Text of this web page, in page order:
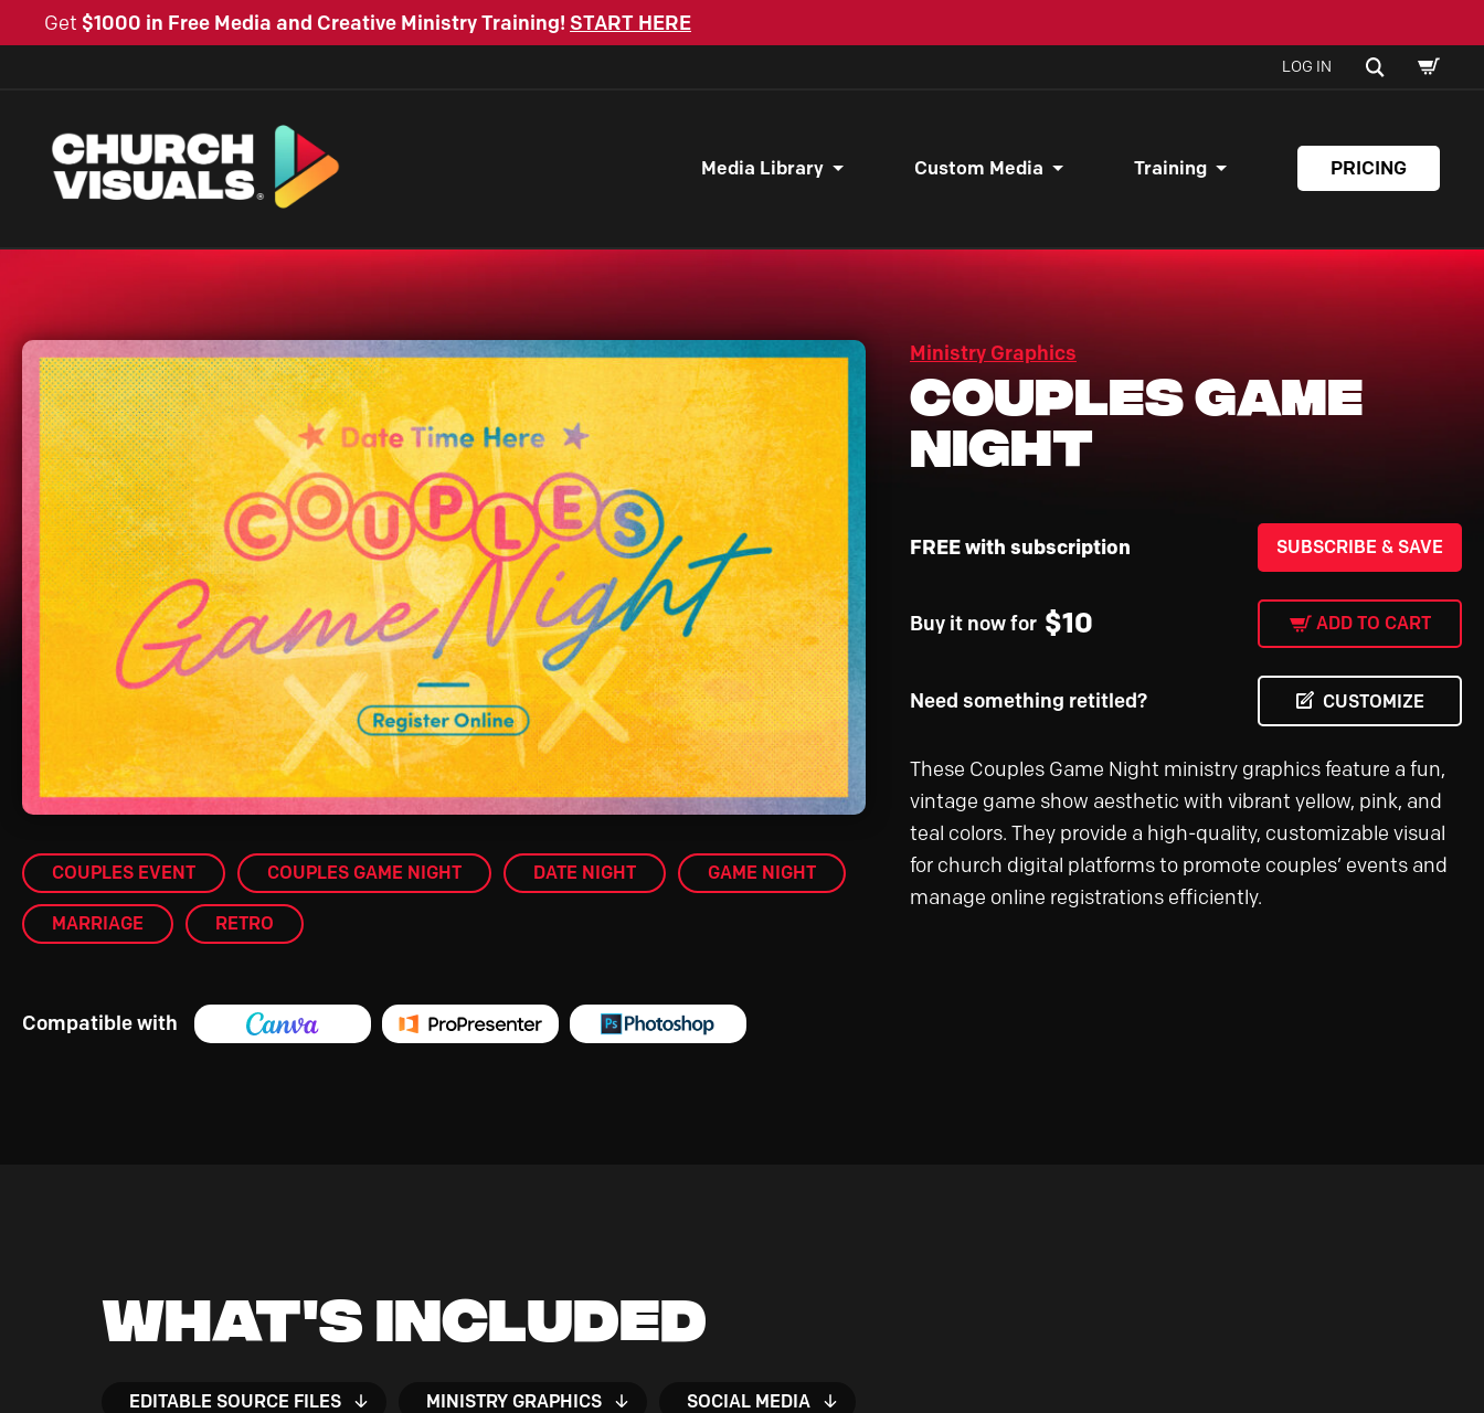
Get $1000 in Free Media and Creative Ministry Training! START HERE
LOG IN SEARCH
CART
Media Library Custom Media Training PRICING
COUPLES EVENT COUPLES GAME NIGHT DATE NIGHT GAME NIGHT
MARRIAGE RETRO
Ministry Graphics
Couples Game
Night
FREE with subscription SUBSCRIBE & SAVE
Buy it now for $10 ADD TO CART
Need something retitled? CUSTOMIZE
These Couples Game Night ministry graphics feature a fun,
vintage game show aesthetic with vibrant yellow, pink, and
teal colors. They provide a high-quality, customizable visual
for church digital platforms to promote couples’ events and
manage online registrations efficiently.
Compatible with
What's Included
EDITABLE SOURCE FILES MINISTRY GRAPHICS SOCIAL MEDIA